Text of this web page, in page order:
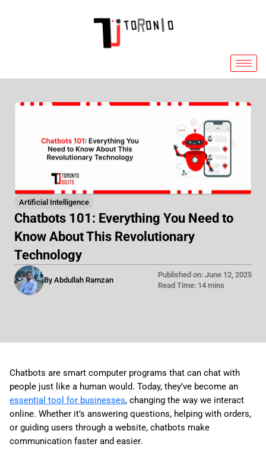
Artificial Intelligence
Chatbots 101: Everything You Need to
Know About This Revolutionary
Technology
By Abdullah Ramzan
Published on: June 12, 2025
Read Time: 14 mins
Chatbots are smart computer programs that can chat with
people just like a human would. Today, they’ve become an
essential tool for businesses, changing the way we interact
online. Whether it’s answering questions, helping with orders,
or guiding users through a website, chatbots make
communication faster and easier.